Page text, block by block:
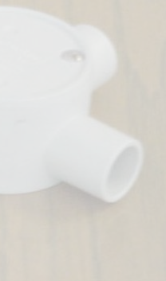
Conduit Fitting, PVC Body,
with keywords to help filter